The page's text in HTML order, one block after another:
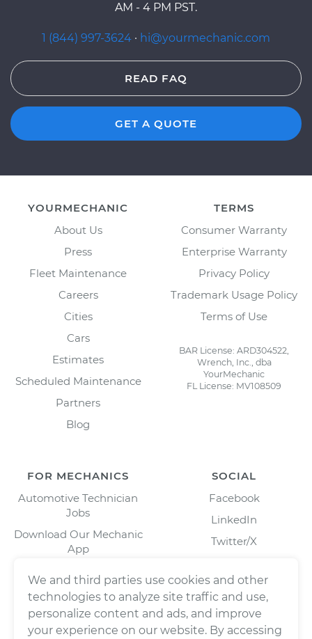
AM - 4 PM PST.
1 (844) 997-3624 · hi@yourmechanic.com
READ FAQ
GET A QUOTE
YOURMECHANIC
About Us
Press
Fleet Maintenance
Careers
Cities
Cars
Estimates
Scheduled Maintenance
Partners
Blog
TERMS
Consumer Warranty
Enterprise Warranty
Privacy Policy
Trademark Usage Policy
Terms of Use
BAR License: ARD304522,
Wrench, Inc., dba
YourMechanic
FL License: MV108509
FOR MECHANICS
Automotive Technician
Jobs
Download Our Mechanic
App
SOCIAL
Facebook
LinkedIn
Twitter/X
We and third parties use cookies and other
technologies to analyze site traffic and use,
personalize content and ads, and improve
your experience on our website. By accessing